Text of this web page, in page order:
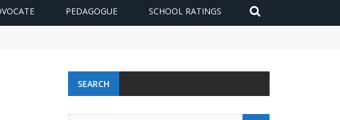
PEDAGOGUE SCHOOL RATINGS
Dangerous
SEARCH